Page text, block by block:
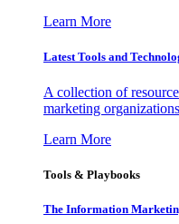
Learn More
Latest Tools and
A collection of
marketing
Learn More
Tools & Playbooks
The Information